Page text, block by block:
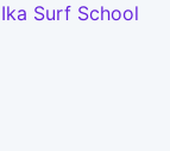
Surf School